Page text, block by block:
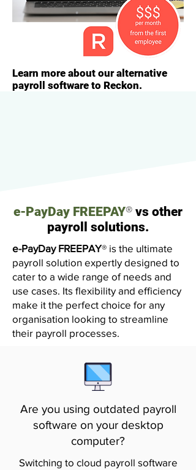
Learn more about our alternative
payroll software to Reckon.
e-PayDay FREEPAY® vs other
payroll solutions.
e-PayDay FREEPAY® is the ultimate
payroll solution expertly designed to
cater to a wide range of needs and
use cases. Its flexibility and efficiency
make it the perfect choice for any
organisation looking to streamline
their payroll processes.
Are you using outdated payroll
software on your desktop
computer?
Switching to cloud payroll software